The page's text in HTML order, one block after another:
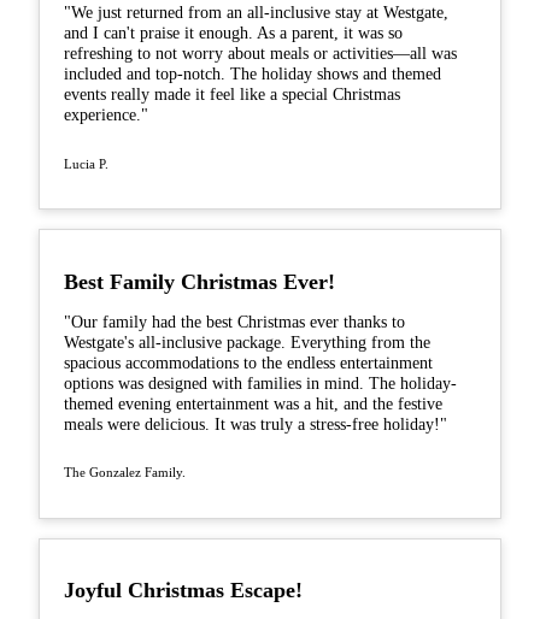
"We just returned from an all-inclusive stay at Westgate,
and I can't praise it enough. As a parent, it was so
refreshing to not worry about meals or activities—all was
included and top-notch. The holiday shows and themed
events really made it feel like a special Christmas
experience."
Lucia P.
Best Family Christmas Ever!
"Our family had the best Christmas ever thanks to
Westgate's all-inclusive package. Everything from the
spacious accommodations to the endless entertainment
options was designed with families in mind. The holiday-
themed evening entertainment was a hit, and the festive
meals were delicious. It was truly a stress-free holiday!"
The Gonzalez Family.
Joyful Christmas Escape!